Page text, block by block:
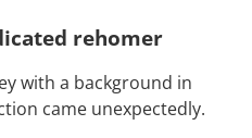
rehomer
with a background in
came unexpectedly.